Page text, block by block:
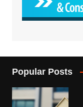
Popular Posts